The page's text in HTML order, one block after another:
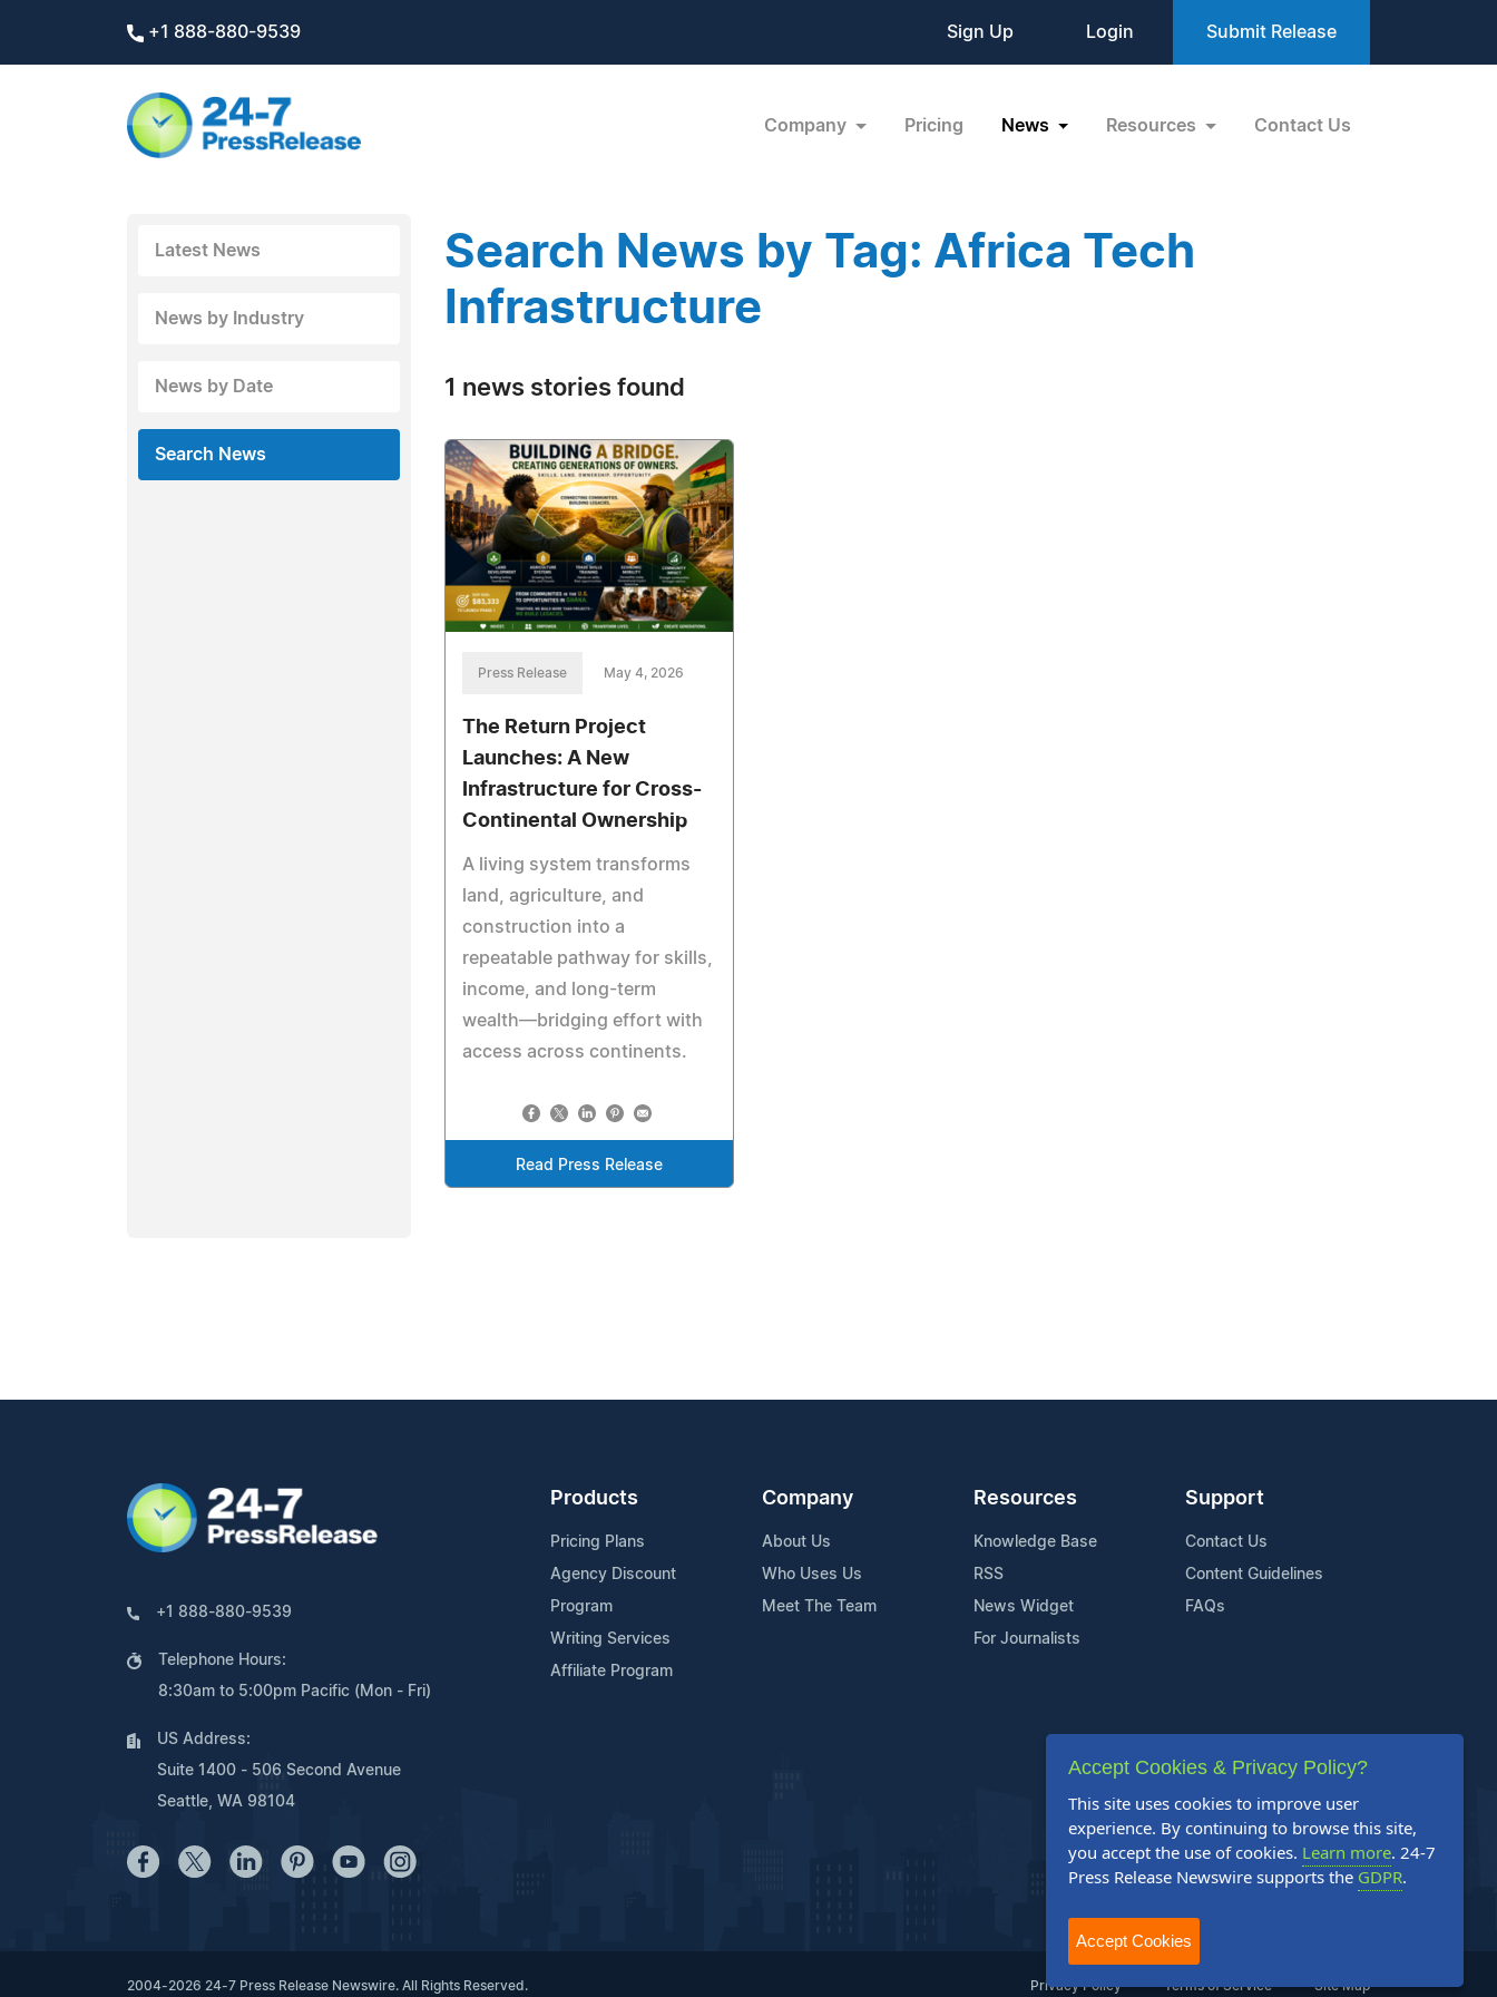
+1 888-880-9539 Sign Up Login Submit Release
Company Pricing News Resources Contact Us
Latest News
News by Industry
News by Date
Search News
Search News by Tag: Africa Tech
Infrastructure
1 news stories found
Press Release May 4, 2026
The Return Project
Launches: A New
Infrastructure for Cross-
Continental Ownership
A living system transforms
land, agriculture, and
construction into a
repeatable pathway for skills,
income, and long-term
wealth—bridging effort with
access across continents.
Read Press Release
+1 888-880-9539
Telephone Hours:
8:30am to 5:00pm Pacific (Mon - Fri)
US Address:
Suite 1400 - 506 Second Avenue
Seattle, WA 98104
Products
Pricing Plans
Agency Discount
Program
Writing Services
Affiliate Program
Company
About Us
Who Uses Us
Meet The Team
Resources
Knowledge Base
RSS
News Widget
For Journalists
Support
Contact Us
Content Guidelines
FAQs
2004-2026 24-7 Press Release Newswire. All Rights Reserved. Privacy Policy Terms of Service Site Map
Accept Cookies & Privacy Policy?
This site uses cookies to improve user
experience. By continuing to browse this site,
you accept the use of cookies. Learn more. 24-7
Press Release Newswire supports the GDPR.
Accept Cookies